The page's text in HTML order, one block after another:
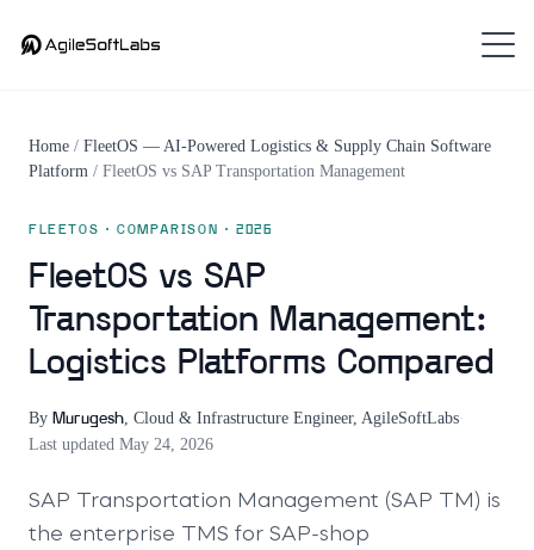
Home / FleetOS — AI-Powered Logistics & Supply Chain Software
Platform / FleetOS vs SAP Transportation Management
FLEETOS · COMPARISON · 2026
FleetOS vs SAP
Transportation Management:
Logistics Platforms Compared
By Murugesh Cloud & Infrastructure Engineer, AgileSoftLabs·
Last updated May 24, 2026
SAP Transportation Management (SAP TM) is
the enterprise TMS for SAP-shop